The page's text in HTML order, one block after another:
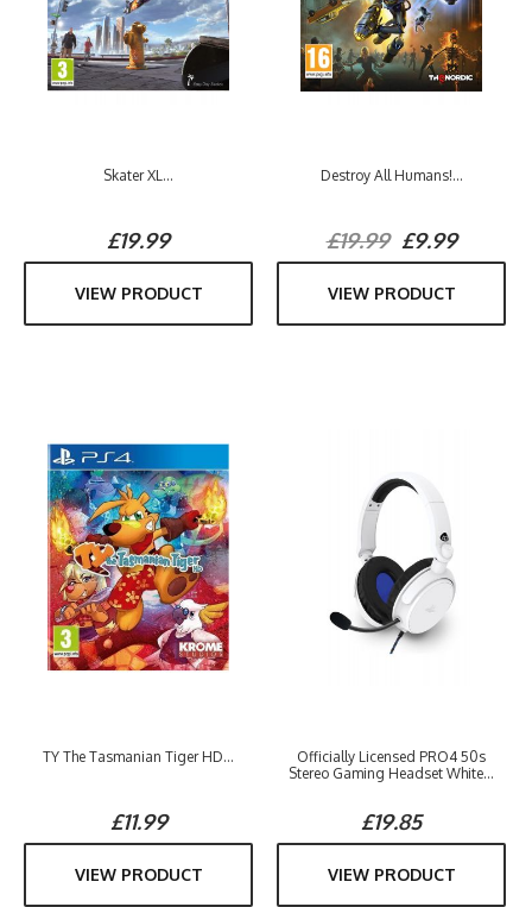
Skater XL...
£19.99
VIEW PRODUCT
Destroy All Humans!...
£19.99£9.99
VIEW PRODUCT
TY The Tasmanian Tiger HD...
£11.99
VIEW PRODUCT
Officially Licensed PRO4 50s
Stereo Gaming Headset White...
£19.85
VIEW PRODUCT